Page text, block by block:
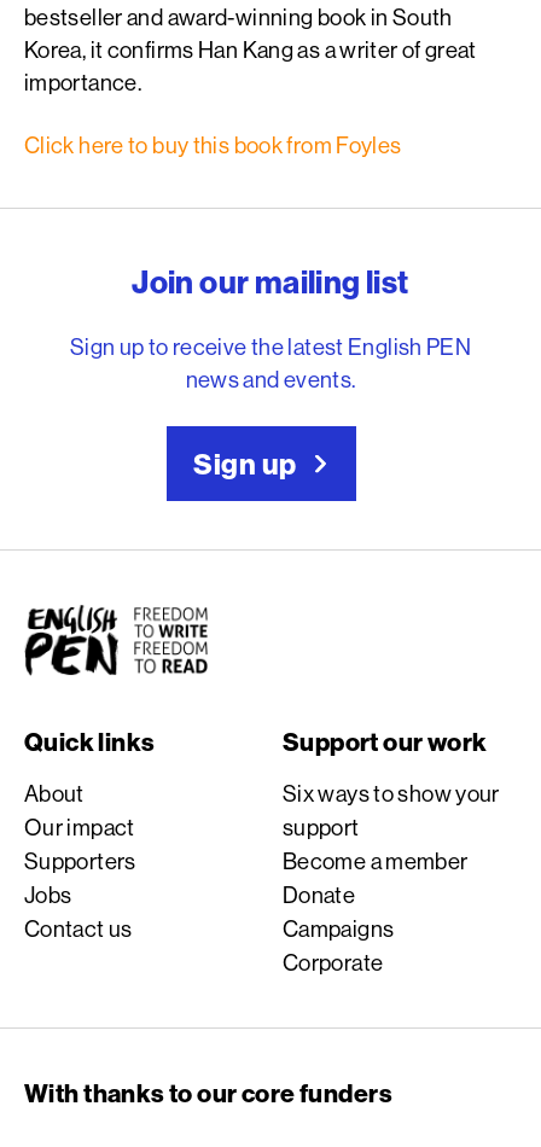
bestseller and award-winning book in South
Korea, it confirms Han Kang as a writer of great
importance.
Click here to buy this book from Foyles
Join our mailing list
Sign up to receive the latest English PEN
news and events.
Sign up
English PEN
Quick links
About
Our impact
Supporters
Jobs
Contact us
Support our work
Six ways to show your
support
Become a member
Donate
Campaigns
Corporate
With thanks to our core funders